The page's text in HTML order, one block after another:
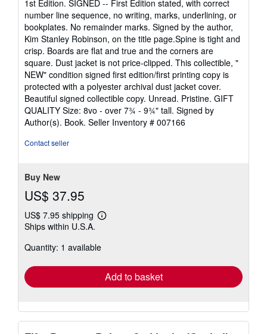
out
of
5
stars
1st Edition. SIGNED -- First Edition stated, with correct
number line sequence, no writing, marks, underlining, or
bookplates. No remainder marks. Signed by the author,
Kim Stanley Robinson, on the title page.Spine is tight and
crisp. Boards are flat and true and the corners are
square. Dust jacket is not price-clipped. This collectible, "
NEW" condition signed first edition/first printing copy is
protected with a polyester archival dust jacket cover.
Beautiful signed collectible copy. Unread. Pristine. GIFT
QUALITY Size: 8vo - over 7¾ - 9¾" tall. Signed by
Author(s). Book. Seller Inventory # 007166
Contact seller
Buy New
US$ 37.95
US$ 7.95 shipping
Learn
shipping
Ships within U.S.A.
Quantity: 1 available
Add to basket